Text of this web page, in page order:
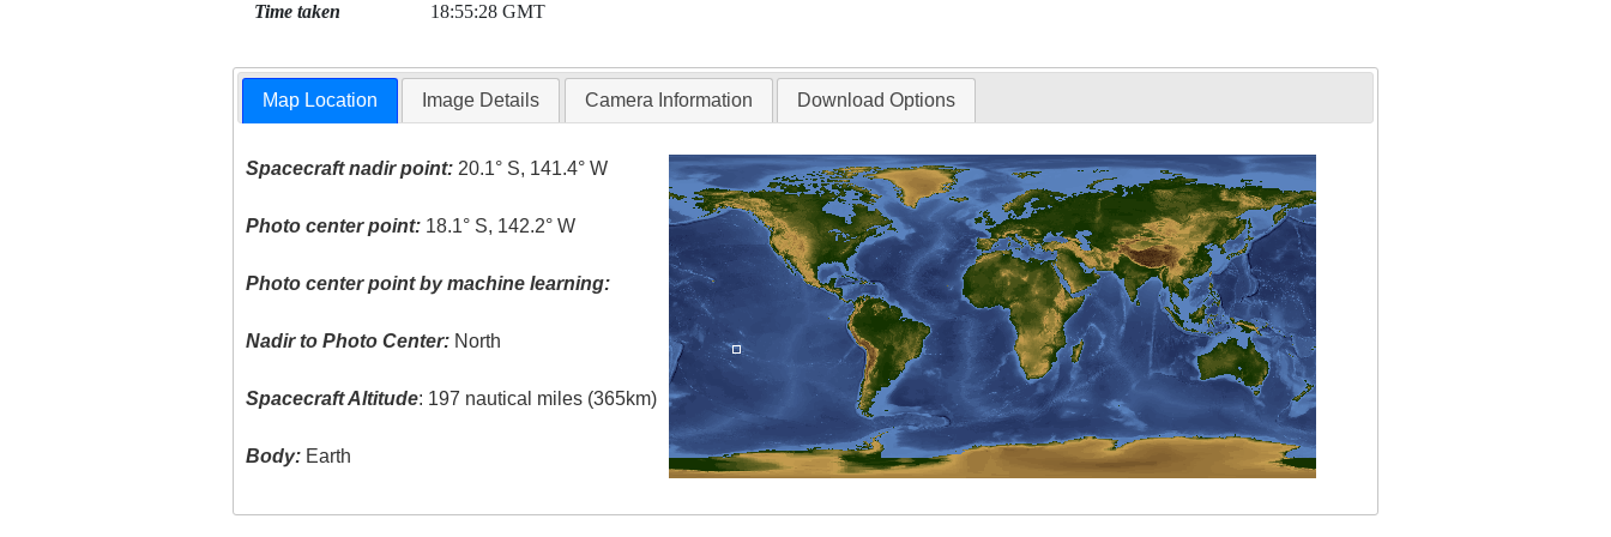
Time taken 18:55:28 GMT
Map Location Image Details Camera Information Download Options
Spacecraft nadir point: 20.1° S, 141.4° W
Photo center point: 18.1° S, 142.2° W
Photo center point by machine learning:
Nadir to Photo Center: North
Spacecraft Altitude: 197 nautical miles (365km)
Body: Earth